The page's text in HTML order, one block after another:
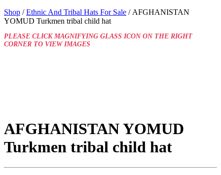
Shop /Ethnic And Tribal Hats For Sale / AFGHANISTAN
YOMUD Turkmen tribal child hat
PLEASE CLICK MAGNIFYING GLASS ICON ON THE RIGHT
CORNER TO VIEW IMAGES
AFGHANISTAN YOMUD
Turkmen tribal child hat